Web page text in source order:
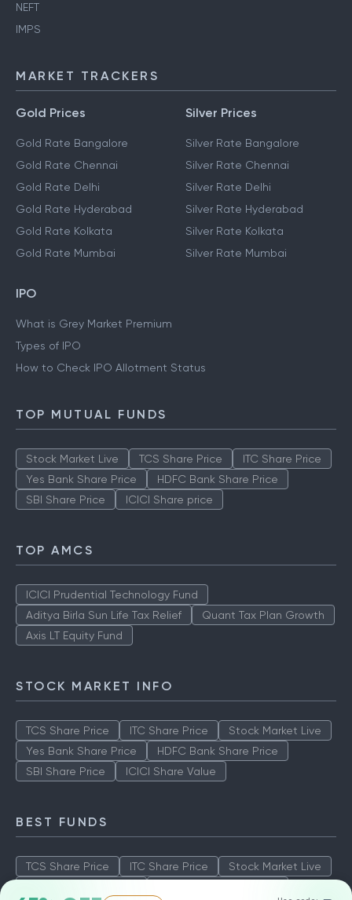
NEFT
IMPS
MARKET TRACKERS
Gold Prices
Gold Rate Bangalore
Gold Rate Chennai
Gold Rate Delhi
Gold Rate Hyderabad
Gold Rate Kolkata
Gold Rate Mumbai
Silver Prices
Silver Rate Bangalore
Silver Rate Chennai
Silver Rate Delhi
Silver Rate Hyderabad
Silver Rate Kolkata
Silver Rate Mumbai
IPO
What is Grey Market Premium
Types of IPO
How to Check IPO Allotment Status
TOP MUTUAL FUNDS
Stock Market Live TCS Share Price
ITC Share Price
Yes Bank Share Price
HDFC Bank Share Price
SBI Share Price
ICICI Share price
TOP AMCS
ICICI Prudential Technology Fund
Aditya Birla Sun Life Tax Relief
Quant Tax Plan Growth
Axis LT Equity Fund
STOCK MARKET INFO
TCS Share Price ITC Share Price
Stock Market Live
Yes Bank Share Price
HDFC Bank Share Price
SBI Share Price
ICICI Share Value
BEST FUNDS
TCS Share Price ITC Share Price
Stock Market Live